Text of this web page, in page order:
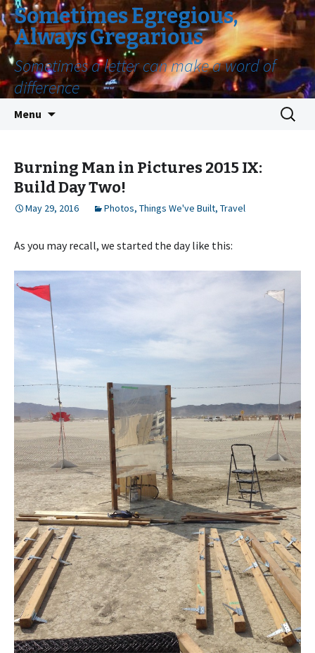
Sometimes Egregious,
Always Gregarious
Sometimes a letter can make a word of
difference
Menu
Search
for:
Burning Man in Pictures 2015 IX:
Build Day Two!
May 29, 2016 Photos, Things We've Built, Travel
As you may recall, we started the day like this: